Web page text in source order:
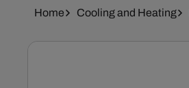
Home Cooling and Heating
Skip To